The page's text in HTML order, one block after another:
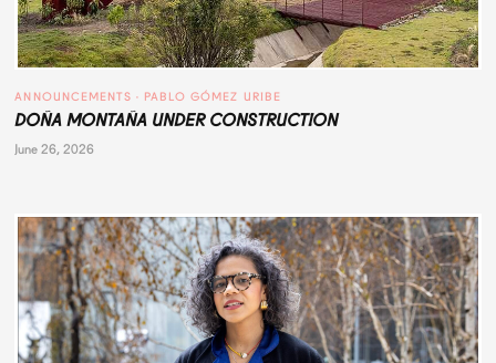
ANNOUNCEMENTS · PABLO GÓMEZ URIBE
DOÑA MONTAÑA UNDER CONSTRUCTION
June 26, 2026